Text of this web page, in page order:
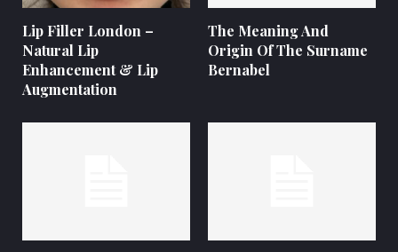
Lip Filler London –
Natural Lip
Enhancement & Lip
Augmentation
The Meaning And
Origin Of The Surname
Bernabel